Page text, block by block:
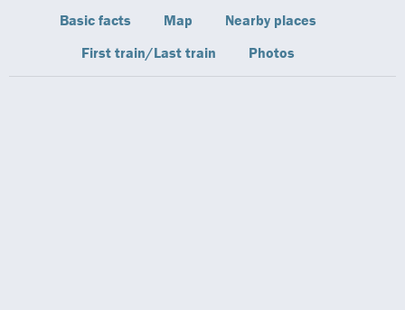
Basic facts Map
Nearby places
First train/Last train
Photos